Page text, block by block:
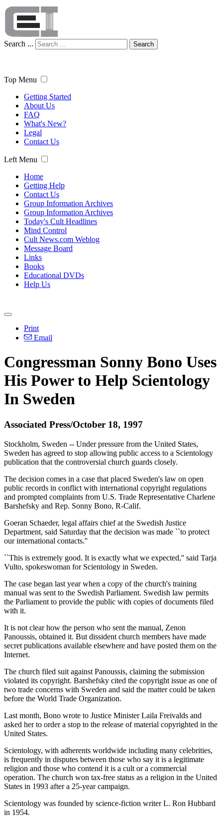
Search ... Search
Top Menu
Getting Started
About Us
FAQ
What's New?
Legal
Contact Us
Left Menu
Home
Getting Help
Contact Us
Group Information Archives
Group Information Archives
Today's Cult Headlines
Mind Control
Cult News.com Weblog
Message Board
Links
Books
Educational DVDs
Help Us
Print
Email
Congressman Sonny Bono Uses
His Power to Help Scientology
In Sweden
Associated Press/October 18, 1997
Stockholm, Sweden -- Under pressure from the United States,
Sweden has agreed to stop allowing public access to a Scientology
publication that the controversial church guards closely.
The decision comes in a case that placed Sweden's law on open
public records in conflict with international copyright regulations
and prompted complaints from U.S. Trade Representative Charlene
Barshefsky and Rep. Sonny Bono, R-Calif.
Goeran Schaeder, legal affairs chief at the Swedish Justice
Department, said Saturday that the decision was made ``to protect
our international contacts.''
``This is extremely good. It is exactly what we expected,'' said Tarja
Vulto, spokeswoman for Scientology in Sweden.
The case began last year when a copy of the church's training
manual was sent to the Swedish Parliament. Swedish law permits
the Parliament to provide the public with copies of documents filed
with it.
It is not clear how the person who sent the manual, Zenon
Panoussis, obtained it. But dissident church members have made
secret publications available elsewhere and have posted them on the
Internet.
The church filed suit against Panoussis, claiming the submission
violated its copyright. Barshefsky cited the copyright issue as one of
two trade concerns with Sweden and said the matter could be taken
before the World Trade Organization.
Last month, Bono wrote to Justice Minister Laila Freivalds and
asked her to order a stop to the release of material copyrighted in the
United States.
Scientology, with adherents worldwide including many celebrities,
is frequently in disputes between those who say it is a legitimate
religion and those who contend it is a cult or a commercial
operation. The church won tax-free status as a religion in the United
States in 1993 after a 25-year campaign.
Scientology was founded by science-fiction writer L. Ron Hubbard
in 1954.